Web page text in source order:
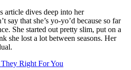
article dives deep into her
say that she’s yo-yo’d because so far
She started out pretty slim, put on a
she lost a lot between seasons. Her
Right For You